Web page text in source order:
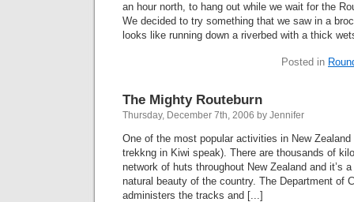
an hour north, to hang out while we wait for the
We decided to try something that we saw in a
looks like running down a riverbed with a thick
Posted in
The Mighty Routeburn
Thursday, December 7th, 2006 by Jennifer
One of the most popular activities in New
trekkng in Kiwi speak). There are thousands of
network of huts throughout New Zealand and it’s
natural beauty of the country. The Department of
administers the tracks and [...]